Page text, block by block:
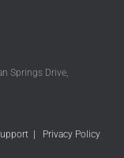
Springs Drive,
Privacy Policy